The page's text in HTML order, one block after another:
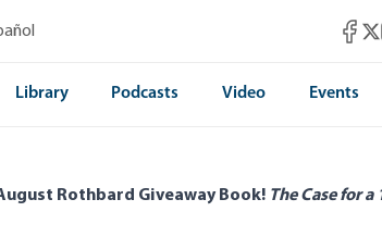
Library Podcasts Video Events
Rothbard Giveaway Book! The Case for